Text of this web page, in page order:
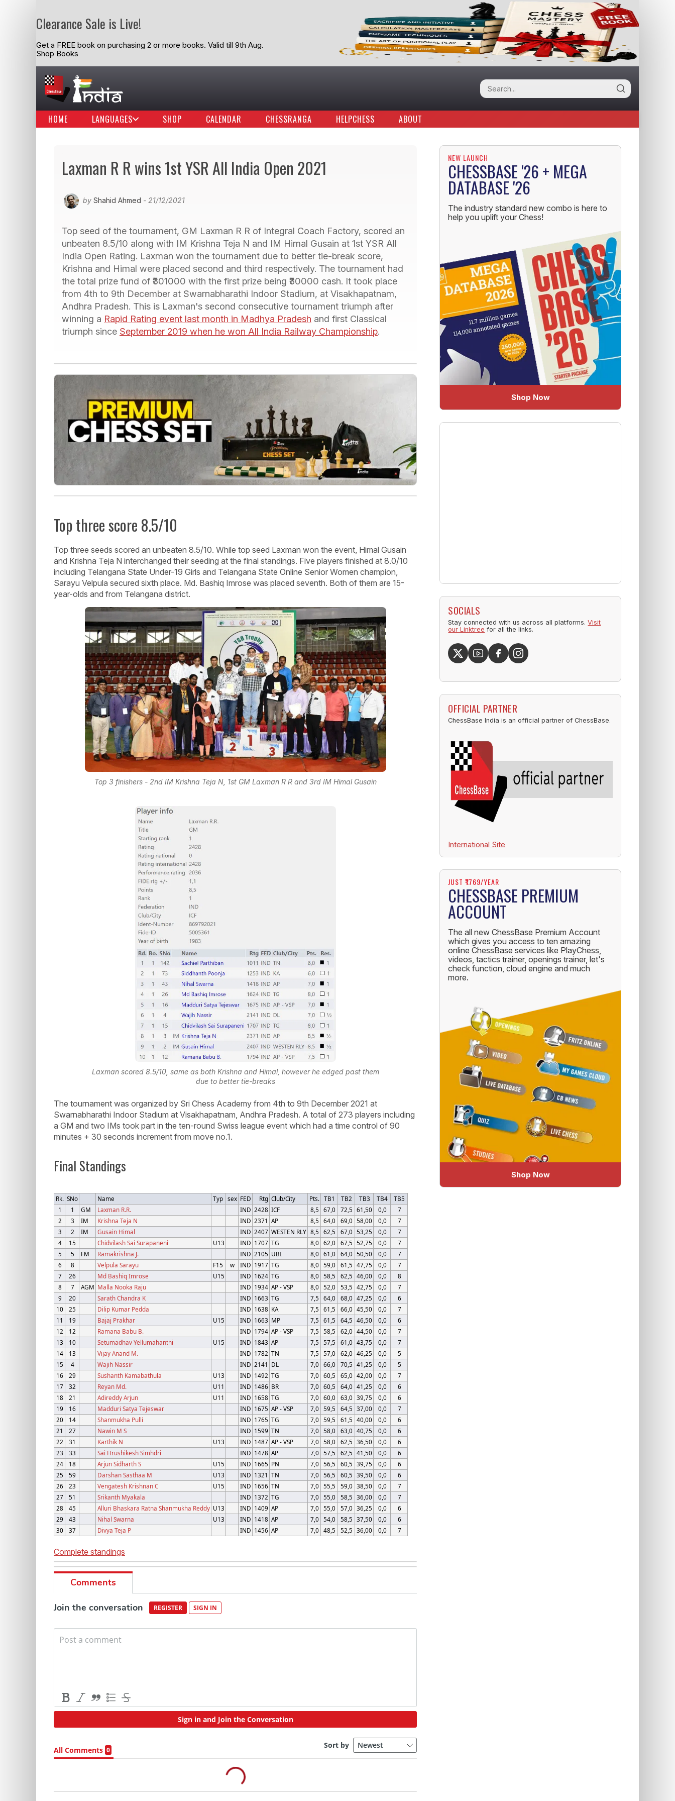
Clearance Sale is Live!
Get a FREE book on purchasing 2 or more books. Valid till 9th Aug.
Shop Books
HOME LANGUAGES SHOP CALENDAR CHESSRANGA HELPCHESS ABOUT
Laxman R R wins 1st YSR All India Open 2021
by Shahid Ahmed - 21/12/2021
Top seed of the tournament, GM Laxman R R of Integral Coach Factory, scored an
unbeaten 8.5/10 along with IM Krishna Teja N and IM Himal Gusain at 1st YSR All
India Open Rating. Laxman won the tournament due to better tie-break score,
Krishna and Himal were placed second and third respectively. The tournament had
the total prize fund of ₹301000 with the first prize being ₹30000 cash. It took place
from 4th to 9th December at Swarnabharathi Indoor Stadium, at Visakhapatnam,
Andhra Pradesh. This is Laxman's second consecutive tournament triumph after
winning a Rapid Rating event last month in Madhya Pradesh and first Classical
triumph since September 2019 when he won All India Railway Championship.
Top three score 8.5/10
Top three seeds scored an unbeaten 8.5/10. While top seed Laxman won the event, Himal Gusain
and Krishna Teja N interchanged their seeding at the final standings. Five players finished at 8.0/10
including Telangana State Under-19 Girls and Telangana State Online Senior Women champion,
Sarayu Velpula secured sixth place. Md. Bashiq Imrose was placed seventh. Both of them are 15-
year-olds and from Telangana district.
Top 3 finishers - 2nd IM Krishna Teja N, 1st GM Laxman R R and 3rd IM Himal Gusain
Laxman scored 8.5/10, same as both Krishna and Himal, however he edged past them
due to better tie-breaks
The tournament was organized by Sri Chess Academy from 4th to 9th December 2021 at
Swarnabharathi Indoor Stadium at Visakhapatnam, Andhra Pradesh. A total of 273 players including
a GM and two IMs took part in the ten-round Swiss league event which had a time control of 90
minutes + 30 seconds increment from move no.1.
Final Standings
Rk. SNo Name Typ sex FED Rtg Club/City Pts. TB1 TB2 TB3 TB4
TB5
1
1 GM Laxman R.R. IND 2428 ICF 8,5 67,0 72,5 61,50 0,0
7
2
3 IM Krishna Teja N IND 2371 AP 8,5 64,0 69,0 58,00 0,0
7
3
2 IM Gusain Himal IND 2407 WESTEN RLY 8,5 62,5 67,0 53,25 0,0
7
4
15 Chidvilash Sai Surapaneni U13 IND 1707 TG 8,0 62,0 67,5 52,75 0,0
7
5
5 FM Ramakrishna J. IND 2105 UBI 8,0 61,0 64,0 50,50 0,0
7
6
8 Velpula Sarayu F15 w IND 1917 TG 8,0 59,0 61,5 47,75 0,0
7
7
26 Md Bashiq Imrose U15 IND 1624 TG 8,0 58,5 62,5 46,00 0,0
8
8
7 AGM Malla Nooka Raju IND 1934 AP - VSP 8,0 52,0 53,5 42,75 0,0
7
9
20 Sarath Chandra K IND 1663 TG 7,5 64,0 68,0 47,25 0,0
6
10
25 Dilip Kumar Pedda IND 1638 KA 7,5 61,5 66,0 45,50 0,0
7
11
19 Bajaj Prakhar U15 IND 1663 MP 7,5 61,5 64,5 46,50 0,0
6
12
12 Ramana Babu B. IND 1794 AP - VSP 7,5 58,5 62,0 44,50 0,0
7
13
10 Setumadhav Yellumahanthi U15 IND 1843 AP 7,5 57,5 61,0 43,75 0,0
7
14
13 Vijay Anand M. IND 1782 TN 7,5 57,0 62,0 46,25 0,0
5
15
4 Wajih Nassir IND 2141 DL 7,0 66,0 70,5 41,25 0,0
5
16
29 Sushanth Kamabathula U13 IND 1492 TG 7,0 60,5 65,0 42,00 0,0
7
17
32 Reyan Md. U11 IND 1486 BR 7,0 60,5 64,0 41,25 0,0
6
18
21 Adireddy Arjun U11 IND 1658 TG 7,0 60,0 63,0 39,75 0,0
6
19
16 Madduri Satya Tejeswar IND 1675 AP - VSP 7,0 59,5 64,5 37,00 0,0
7
20
14 Shanmukha Pulli IND 1765 TG 7,0 59,5 61,5 40,00 0,0
6
21
27 Nawin M S IND 1599 TN 7,0 58,0 63,0 40,75 0,0
6
22
31 Karthik N U13 IND 1487 AP - VSP 7,0 58,0 62,5 36,50 0,0
6
23
33 Sai Hrushikesh Simhdri IND 1478 AP 7,0 57,5 62,5 41,50 0,0
6
24
18 Arjun Sidharth S U15 IND 1665 PN 7,0 56,5 60,5 39,75 0,0
6
25
59 Darshan Sasthaa M U13 IND 1321 TN 7,0 56,5 60,5 39,50 0,0
6
26
23 Vengatesh Krishnan C U15 IND 1656 TN 7,0 55,5 59,0 38,50 0,0
7
27
51 Srikanth Myakala IND 1372 TG 7,0 55,0 58,5 36,00 0,0
7
28
45 Alluri Bhaskara Ratna Shanmukha Reddy U13 IND 1409 AP 7,0 55,0 57,0 36,25 0,0
6
29
43 Nihal Swarna U13 IND 1418 AP 7,0 54,0 58,5 37,50 0,0
6
30
37 Divya Teja P IND 1456 AP 7,0 48,5 52,5 36,00 0,0 7
Complete standings
NEW LAUNCH
CHESSBASE '26 + MEGA
DATABASE '26
The industry standard new combo is here to
help you uplift your Chess!
Shop Now
SOCIALS
Stay connected with us across all platforms.Visit
our Linktree for all the links.
OFFICIAL PARTNER
ChessBase India is an official partner of ChessBase.
International Site
JUST ₹1769/YEAR
CHESSBASE PREMIUM
ACCOUNT
The all new ChessBase Premium Account
which gives you access to ten amazing
online ChessBase services like PlayChess,
videos, tactics trainer, openings trainer, let's
check function, cloud engine and much
more.
Shop Now